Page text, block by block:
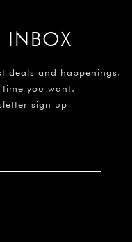
INBOX
deals and happenings.
time you want.
sign up